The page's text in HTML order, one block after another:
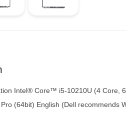
Intel® Core™ i5-10210U (4 Core,
(64bit) English (Dell recommends